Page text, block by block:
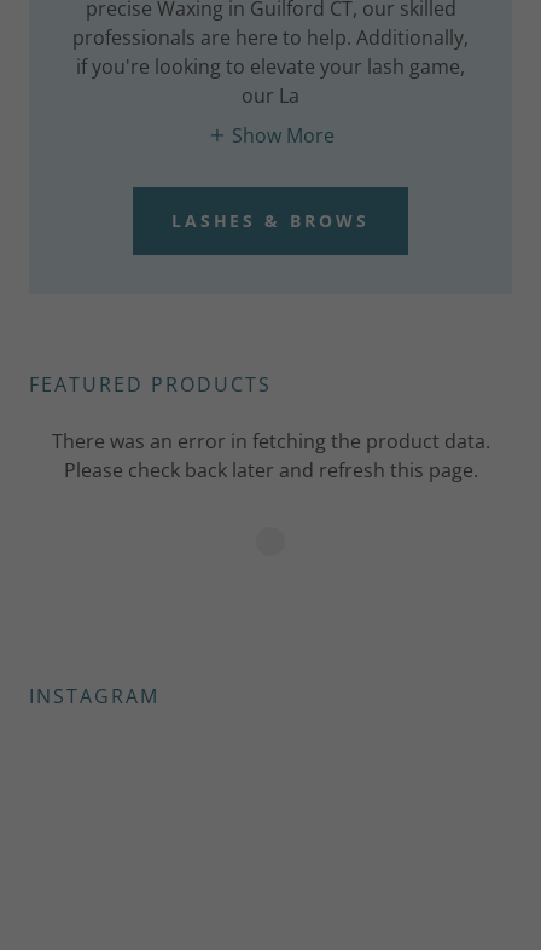
precise Waxing in Guilford CT, our skilled
professionals are here to help. Additionally,
if you're looking to elevate your lash game,
our La
Show More
LASHES & BROWS
FEATURED PRODUCTS
There was an error in fetching the product data.
Please check back later and refresh this page.
INSTAGRAM